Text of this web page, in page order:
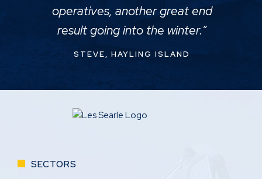
operatives, another great end
result going into the winter.”
STEVE, HAYLING ISLAND
SECTORS